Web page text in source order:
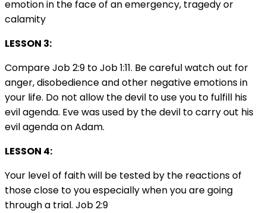
emotion in the face of an emergency, tragedy or
calamity
LESSON 3:
Compare Job 2:9 to Job 1:11. Be careful watch out for
anger, disobedience and other negative emotions in
your life. Do not allow the devil to use you to fulfill his
evil agenda. Eve was used by the devil to carry out his
evil agenda on Adam.
LESSON 4:
Your level of faith will be tested by the reactions of
those close to you especially when you are going
through a trial. Job 2:9